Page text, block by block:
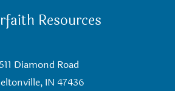
Resources
511 Diamond Road
IN 47436